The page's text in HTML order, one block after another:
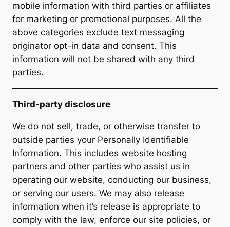
mobile information with third parties or affiliates
for marketing or promotional purposes. All the
above categories exclude text messaging
originator opt-in data and consent. This
information will not be shared with any third
parties.
Third-party disclosure
We do not sell, trade, or otherwise transfer to
outside parties your Personally Identifiable
Information. This includes website hosting
partners and other parties who assist us in
operating our website, conducting our business,
or serving our users. We may also release
information when it’s release is appropriate to
comply with the law, enforce our site policies, or